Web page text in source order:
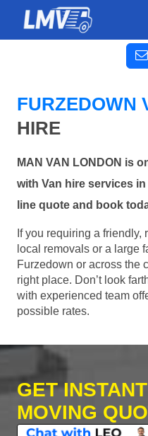
FURZEDOWN
HIRE
MAN VAN LONDON is
with Van hire services
line quote and book
If you requiring a
local removals or a large
Furzedown or across the
right place. Don’t look
with experienced team
possible rates.
GET
MOVING